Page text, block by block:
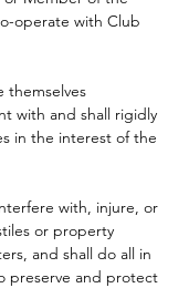
operate with Club
themselves
with and shall rigidly
in the interest of the
with, injure, or
or property
and shall do all in
preserve and protect